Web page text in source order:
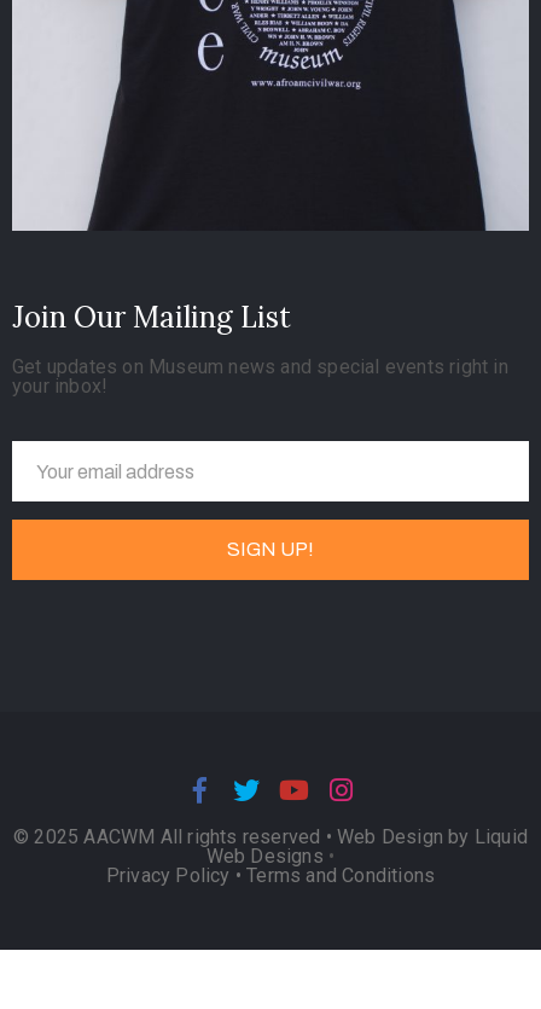
Join Our Mailing List
Get updates on Museum news and special events right in
your inbox!
© 2025 AACWM All rights reserved • Web Design by Liquid
Web Designs •
Privacy Policy •Terms and Conditions